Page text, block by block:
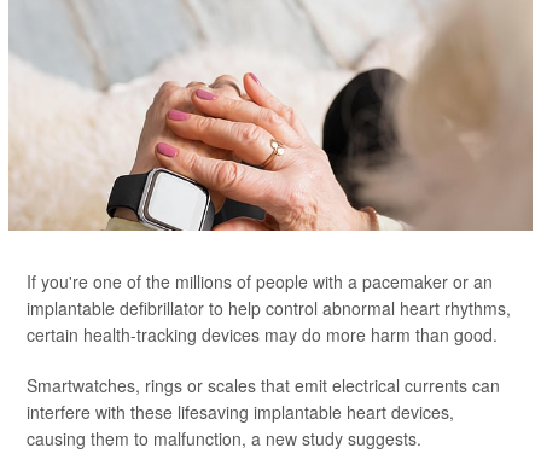
If you're one of the millions of people with a pacemaker or an
implantable defibrillator to help control abnormal heart rhythms,
certain health-tracking devices may do more harm than good.
Smartwatches, rings or scales that emit electrical currents can
interfere with these lifesaving implantable heart devices,
causing them to malfunction, a new study suggests.